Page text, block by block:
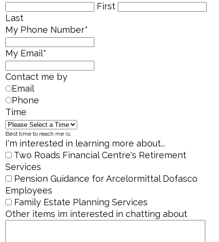
First
Last
My Phone Number*
My Email*
Contact me by
Email
Phone
Time
Best time to reach me is:
I'm interested in learning more about...
Two Roads Financial Centre's Retirement
Services
Pension Guidance for Arcelormittal Dofasco
Employees
Family Estate Planning Services
Other items im interested in chatting about